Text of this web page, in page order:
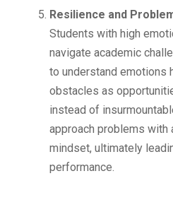
Resilience and
Students with high
navigate academic
to understand emotions
obstacles as
instead of
approach problems with
mindset, ultimately
performance.